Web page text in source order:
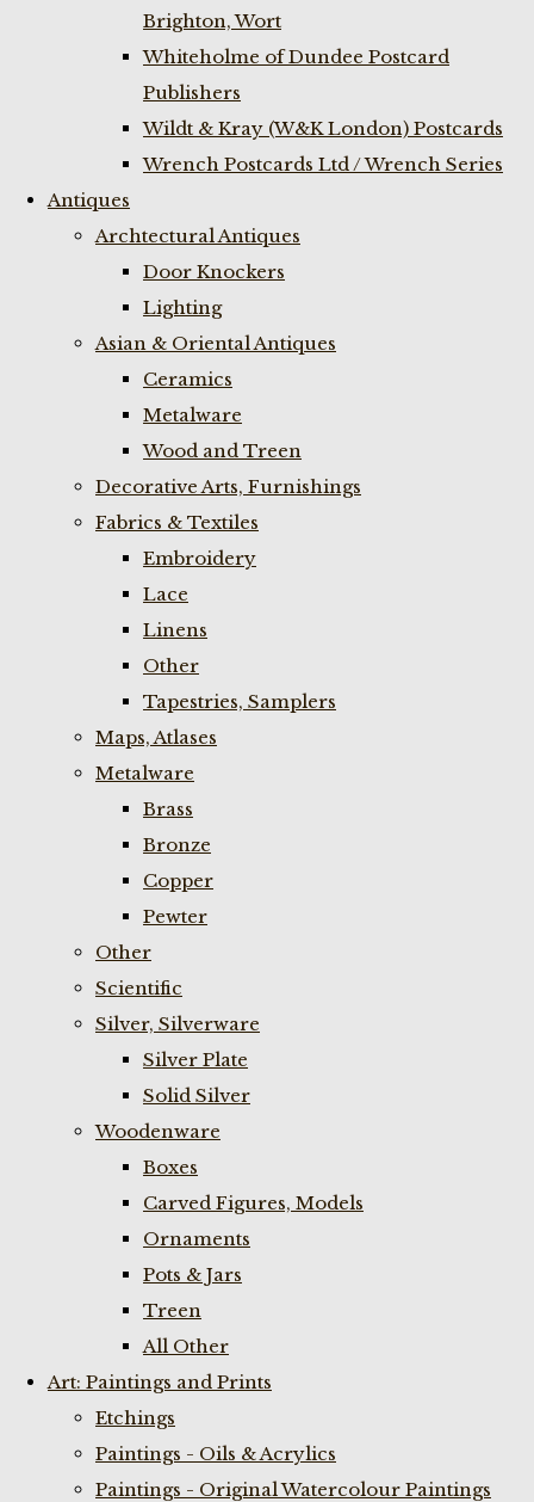
Brighton, Wort
Whiteholme of Dundee Postcard
Publishers
Wildt & Kray (W&K London) Postcards
Wrench Postcards Ltd / Wrench Series
Antiques
Archtectural Antiques
Door Knockers
Lighting
Asian & Oriental Antiques
Ceramics
Metalware
Wood and Treen
Decorative Arts, Furnishings
Fabrics & Textiles
Embroidery
Lace
Linens
Other
Tapestries, Samplers
Maps, Atlases
Metalware
Brass
Bronze
Copper
Pewter
Other
Scientific
Silver, Silverware
Silver Plate
Solid Silver
Woodenware
Boxes
Carved Figures, Models
Ornaments
Pots & Jars
Treen
All Other
Art: Paintings and Prints
Etchings
Paintings - Oils & Acrylics
Paintings - Original Watercolour Paintings